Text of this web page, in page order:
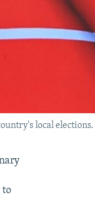
local elections.
to